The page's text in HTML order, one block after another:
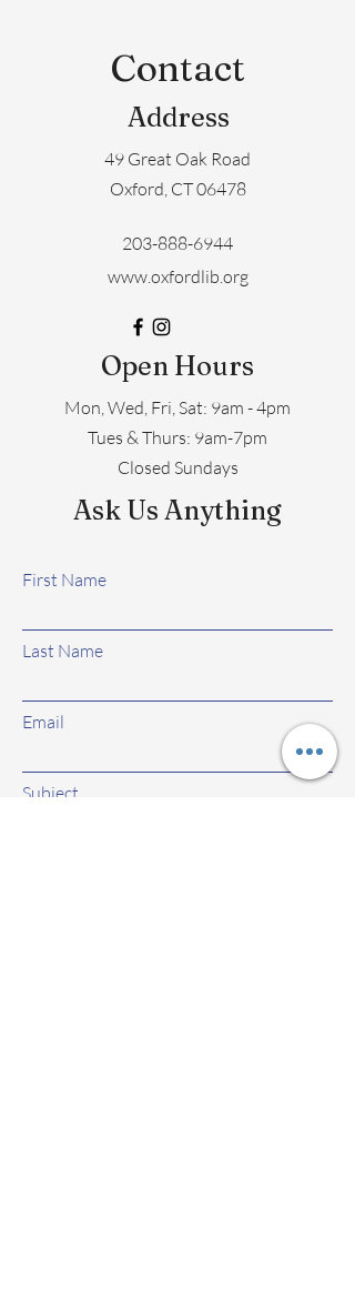
Contact
Address
49 Great Oak Road
Oxford, CT 06478
203-888-6944
www.oxfordlib.org
Open Hours
Mon, Wed, Fri, Sat: 9am - 4pm
​​Tues & Thurs: 9am-7pm
Closed Sundays
Ask Us Anything
First Name
Last Name
Email
Subject